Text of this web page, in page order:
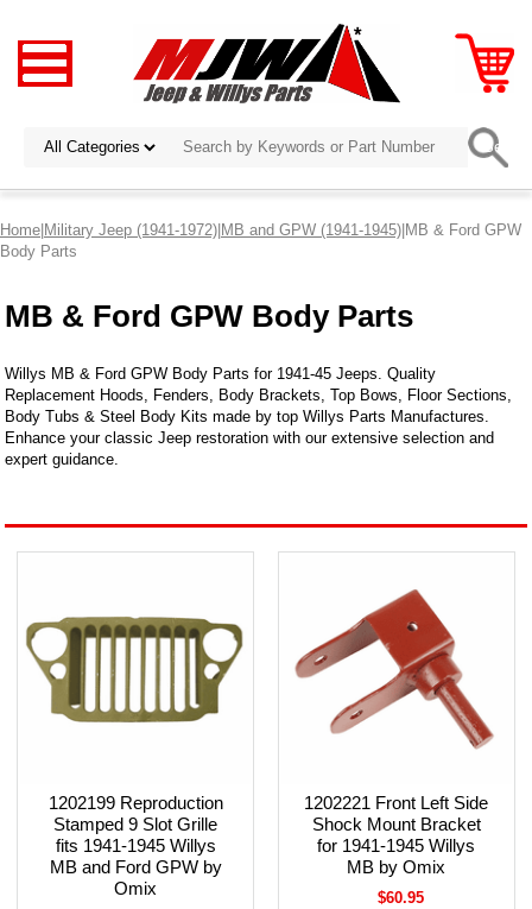
Home|Military Jeep (1941-1972)|MB and GPW (1941-1945)|MB & Ford GPW
Body Parts
MB & Ford GPW Body Parts
Willys MB & Ford GPW Body Parts for 1941-45 Jeeps. Quality
Replacement Hoods, Fenders, Body Brackets, Top Bows, Floor Sections,
Body Tubs & Steel Body Kits made by top Willys Parts Manufactures.
Enhance your classic Jeep restoration with our extensive selection and
expert guidance.
1202199 Reproduction
Stamped 9 Slot Grille
fits 1941-1945 Willys
MB and Ford GPW by
Omix
1202221 Front Left Side
Shock Mount Bracket
for 1941-1945 Willys
MB by Omix
$60.95